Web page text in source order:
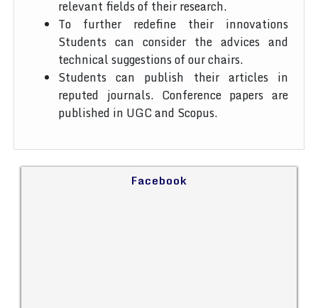
relevant fields of their research.
To further redefine their innovations
Students can consider the advices and
technical suggestions of our chairs.
Students can publish their articles in
reputed journals. Conference papers are
published in UGC and Scopus.
Facebook